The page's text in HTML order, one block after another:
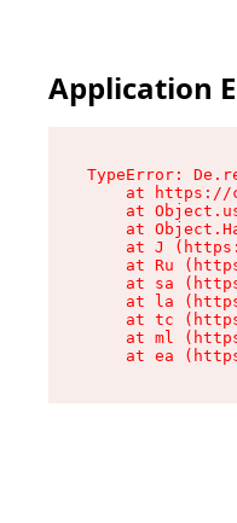
Application
TypeError:
at
at
at
at J
at Ru
at sa
at la
at tc
at ml
at ea